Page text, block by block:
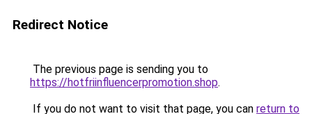
Redirect Notice
The previous page is sending you to
https://hotfriinfluencerpromotion.shop.
If you do not want to visit that page, you can return to